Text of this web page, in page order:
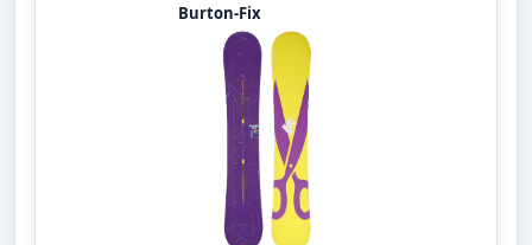
Burton-Fix